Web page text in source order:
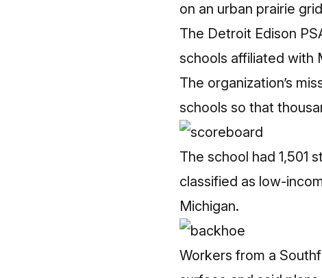
on an urban prairie
The Detroit Edison
schools affiliated with
The organization’s
schools so that
The school had 1,501
classified as low-
Michigan.
Workers from a